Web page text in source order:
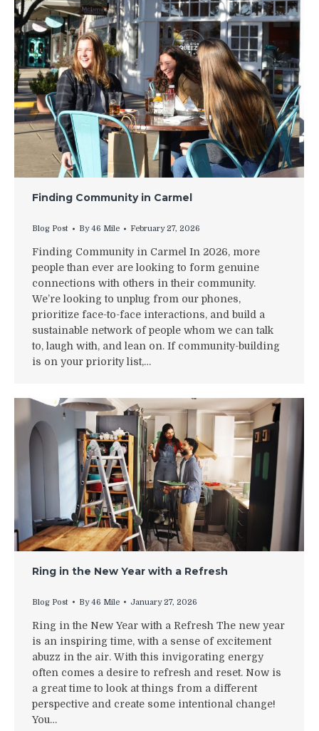
Finding Community in Carmel
Blog Post By46 Mile February 27, 2026
Finding Community in Carmel In 2026, more
people than ever are looking to form genuine
connections with others in their community.
We’re looking to unplug from our phones,
prioritize face-to-face interactions, and build a
sustainable network of people whom we can talk
to, laugh with, and lean on. If community-building
is on your priority list,…
Ring in the New Year with a Refresh
Blog Post By46 Mile January 27, 2026
Ring in the New Year with a Refresh The new year
is an inspiring time, with a sense of excitement
abuzz in the air. With this invigorating energy
often comes a desire to refresh and reset. Now is
a great time to look at things from a different
perspective and create some intentional change!
You…